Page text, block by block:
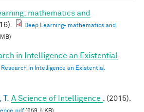
mathematics and
Deep Learning- mathematics and
in Intelligence an Existential
Research in Intelligence an Existential
A Science of Intelligence . (2015).